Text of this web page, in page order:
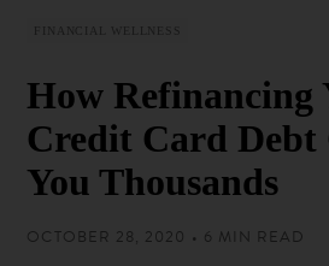
FINANCIAL WELLNESS
How Refinancing
Credit Card Debt
You Thousands
OCTOBER 28, 2020 • 6 MIN READ